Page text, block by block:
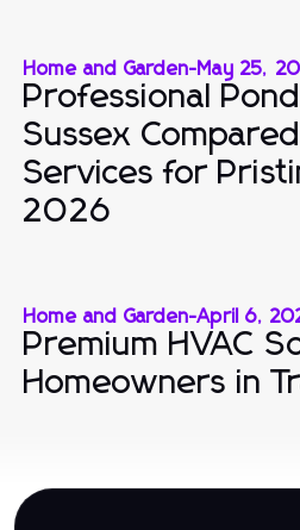
Home and Garden-May 25,
Professional
Sussex
Services for
2026
Home and Garden-April 6,
Premium HVAC
Homeowners in